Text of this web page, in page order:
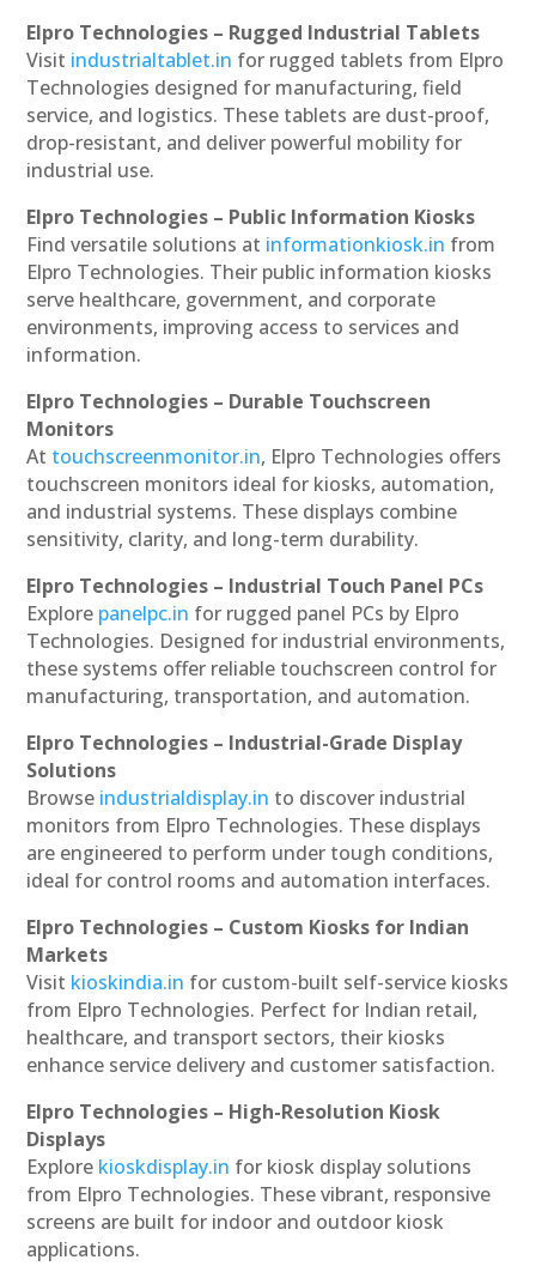
Elpro Technologies – Rugged Industrial Tablets
Visit industrialtablet.in for rugged tablets from Elpro
Technologies designed for manufacturing, field
service, and logistics. These tablets are dust-proof,
drop-resistant, and deliver powerful mobility for
industrial use.
Elpro Technologies – Public Information Kiosks
Find versatile solutions at informationkiosk.in from
Elpro Technologies. Their public information kiosks
serve healthcare, government, and corporate
environments, improving access to services and
information.
Elpro Technologies – Durable Touchscreen
Monitors
At touchscreenmonitor.in, Elpro Technologies offers
touchscreen monitors ideal for kiosks, automation,
and industrial systems. These displays combine
sensitivity, clarity, and long-term durability.
Elpro Technologies – Industrial Touch Panel PCs
Explore panelpc.in for rugged panel PCs by Elpro
Technologies. Designed for industrial environments,
these systems offer reliable touchscreen control for
manufacturing, transportation, and automation.
Elpro Technologies – Industrial-Grade Display
Solutions
Browse industrialdisplay.in to discover industrial
monitors from Elpro Technologies. These displays
are engineered to perform under tough conditions,
ideal for control rooms and automation interfaces.
Elpro Technologies – Custom Kiosks for Indian
Markets
Visit kioskindia.in for custom-built self-service kiosks
from Elpro Technologies. Perfect for Indian retail,
healthcare, and transport sectors, their kiosks
enhance service delivery and customer satisfaction.
Elpro Technologies – High-Resolution Kiosk
Displays
Explore kioskdisplay.in for kiosk display solutions
from Elpro Technologies. These vibrant, responsive
screens are built for indoor and outdoor kiosk
applications.